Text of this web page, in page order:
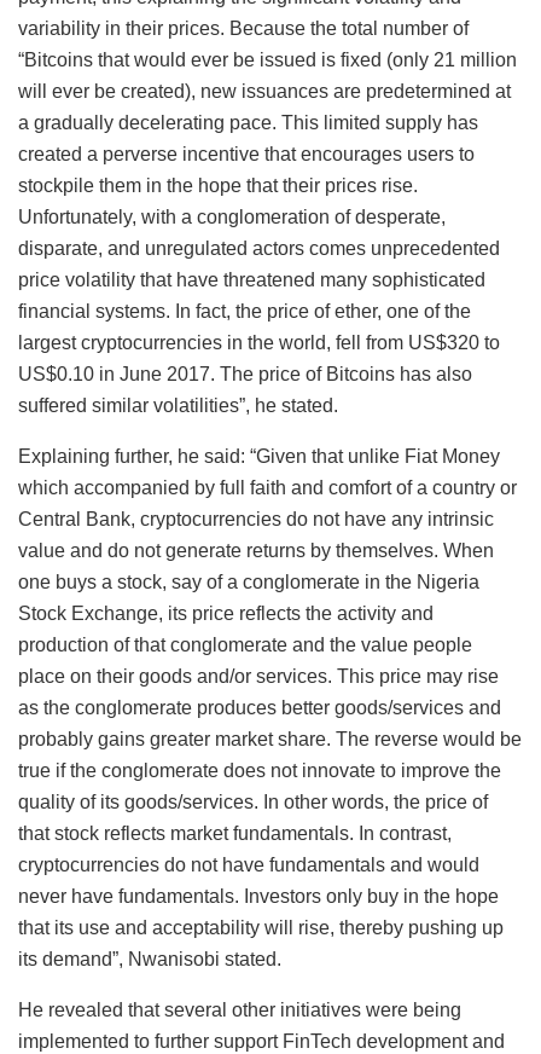
variability in their prices. Because the total number of
“Bitcoins that would ever be issued is fixed (only 21 million
will ever be created), new issuances are predetermined at
a gradually decelerating pace. This limited supply has
created a perverse incentive that encourages users to
stockpile them in the hope that their prices rise.
Unfortunately, with a conglomeration of desperate,
disparate, and unregulated actors comes unprecedented
price volatility that have threatened many sophisticated
financial systems. In fact, the price of ether, one of the
largest cryptocurrencies in the world, fell from US$320 to
US$0.10 in June 2017. The price of Bitcoins has also
suffered similar volatilities”, he stated.
Explaining further, he said: “Given that unlike Fiat Money
which accompanied by full faith and comfort of a country or
Central Bank, cryptocurrencies do not have any intrinsic
value and do not generate returns by themselves. When
one buys a stock, say of a conglomerate in the Nigeria
Stock Exchange, its price reflects the activity and
production of that conglomerate and the value people
place on their goods and/or services. This price may rise
as the conglomerate produces better goods/services and
probably gains greater market share. The reverse would be
true if the conglomerate does not innovate to improve the
quality of its goods/services. In other words, the price of
that stock reflects market fundamentals. In contrast,
cryptocurrencies do not have fundamentals and would
never have fundamentals. Investors only buy in the hope
that its use and acceptability will rise, thereby pushing up
its demand”, Nwanisobi stated.
He revealed that several other initiatives were being
implemented to further support FinTech development and